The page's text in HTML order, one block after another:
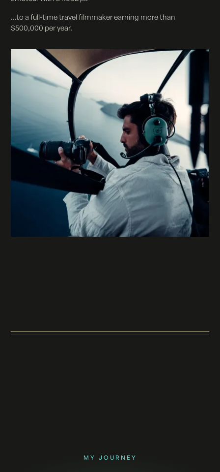
...to a full-time travel filmmaker earning more than
$500,000 per year.
MY JOURNEY